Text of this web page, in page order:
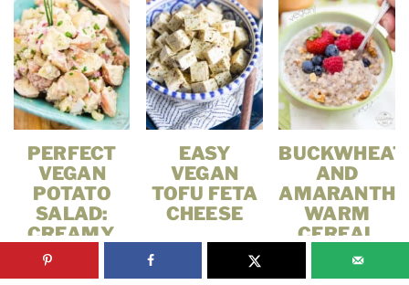
PERFECT
VEGAN
POTATO
SALAD:
CREAMY,
EASY &
READY IN
EASY
VEGAN
TOFU FETA
CHEESE
BUCKWHEAT
AND
AMARANTH
WARM
CEREAL